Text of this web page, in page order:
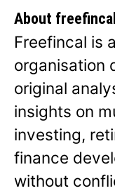
About
Freefincal is
organisation
original
insights on
investing,
finance
without